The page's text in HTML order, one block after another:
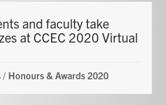
and faculty take
at CCEC 2020 Virtual
/ Honours & Awards 2020